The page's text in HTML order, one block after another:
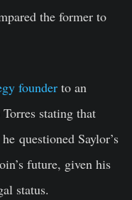
the former to
founder to an
stating that
questioned Saylor’s
future, given his
status.